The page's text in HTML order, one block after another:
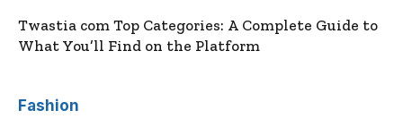
Twastia com Top Categories: A Complete Guide to
What You’ll Find on the Platform
Fashion